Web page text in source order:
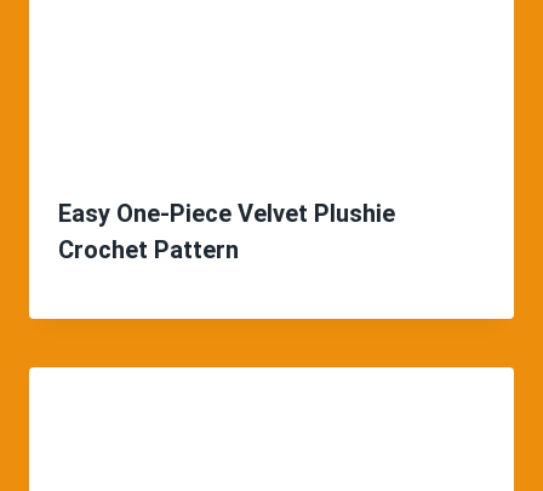
Easy One-Piece Velvet Plushie
Crochet Pattern